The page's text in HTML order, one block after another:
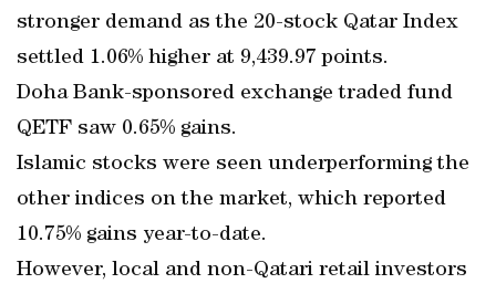
stronger demand as the 20-stock Qatar Index
settled 1.06% higher at 9,439.97 points.
Doha Bank-sponsored exchange traded fund
QETF saw 0.65% gains.
Islamic stocks were seen underperforming the
other indices on the market, which reported
10.75% gains year-to-date.
However, local and non-Qatari retail investors